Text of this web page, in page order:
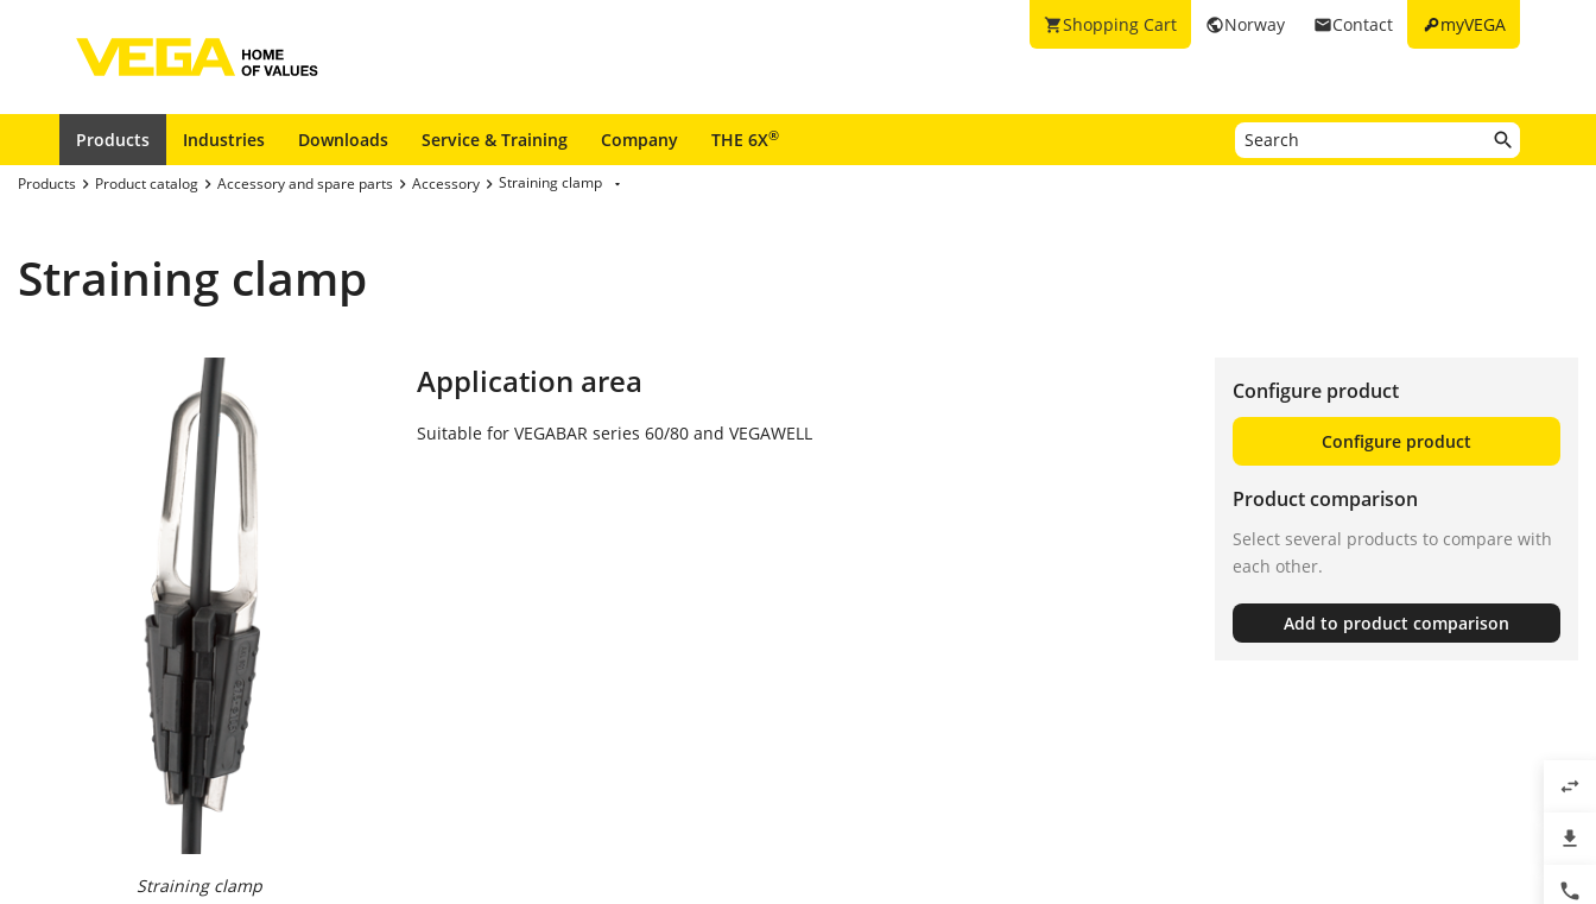
keymyVEGA
emailContact
publicNorway
shopping_cartShopping Cart
Products Industries Downloads Service & Training Company THE 6X®
Products Product catalog Accessory and spare parts Accessory Straining clamp
Straining clamp
Straining clamp
Application area
Suitable for VEGABAR series 60/80 and VEGAWELL
Configure product
Configure product
Product comparison
Select several products to compare with
each other.
Add to product comparison
swap_horiz
file_download
phone